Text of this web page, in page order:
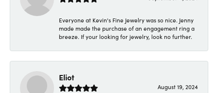
Everyone at Kevin's Fine Jewelry was so nice. Jenny
made made the purchase of an engagement ring a
breeze. If your looking for jewelry, look no further.
Eliot
August 19, 2024